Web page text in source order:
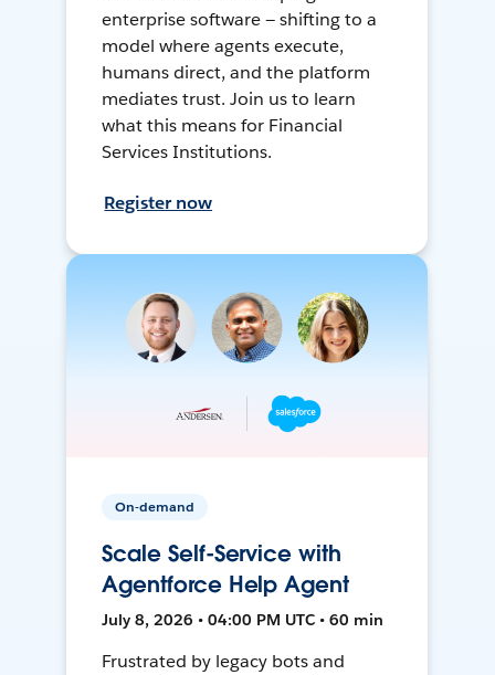
enterprise software — shifting to a
model where agents execute,
humans direct, and the platform
mediates trust. Join us to learn
what this means for Financial
Services Institutions.
Register now
On-demand
Scale Self-Service with
Agentforce Help Agent
July 8, 2026 • 04:00 PM UTC • 60 min
Frustrated by legacy bots and